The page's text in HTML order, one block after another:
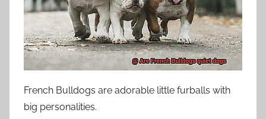
French Bulldogs are adorable little furballs with
big personalities.